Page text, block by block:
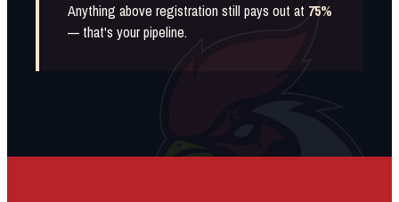
Anything above registration still pays out at 75%
— that's your pipeline.